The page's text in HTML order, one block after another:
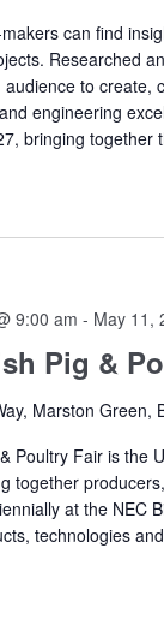
can find
Researched
to create,
engineering
bringing together
Pig &
9:00 am - May 11,
Marston Green,
Poultry Fair is the
together
at the NEC
technologies